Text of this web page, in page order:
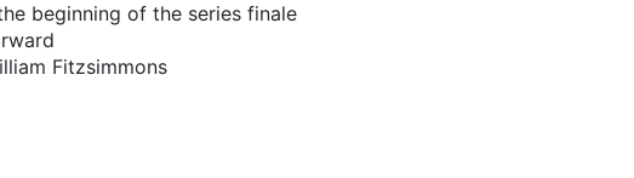
beginning of the series finale
Fitzsimmons